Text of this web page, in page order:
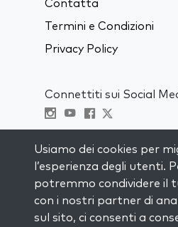
Contatta
Termini e Condizioni
Privacy Policy
Connettiti sui Social
RIMANI AGGIORNATO
Iscriviti alla nostra
ispirazione ogni
Usiamo dei cookies per
l’esperienza degli utenti.
potremmo condividere il
con i nostri partner di
sul sito, ci consenti a